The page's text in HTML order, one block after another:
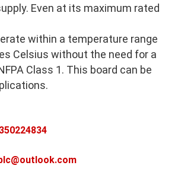
Even at its maximum rated
within a temperature range
Celsius without the need for a
Class 1. This board can be